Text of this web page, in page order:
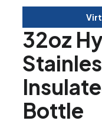
32oz
Bottle